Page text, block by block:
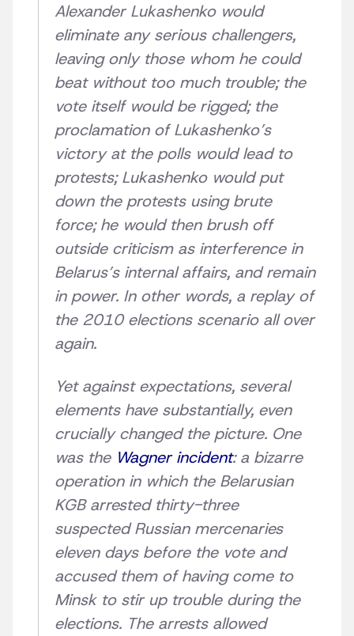
Alexander Lukashenko would
eliminate any serious challengers,
leaving only those whom he could
beat without too much trouble; the
vote itself would be rigged; the
proclamation of Lukashenko’s
victory at the polls would lead to
protests; Lukashenko would put
down the protests using brute
force; he would then brush off
outside criticism as interference in
Belarus’s internal affairs, and remain
in power. In other words, a replay of
the 2010 elections scenario all over
again.
Yet against expectations, several
elements have substantially, even
crucially changed the picture. One
was the Wagner incident: a bizarre
operation in which the Belarusian
KGB arrested thirty-three
suspected Russian mercenaries
eleven days before the vote and
accused them of having come to
Minsk to stir up trouble during the
elections. The arrests allowed